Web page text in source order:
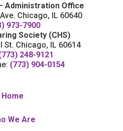
Administration Office
Chicago, IL 60640
973-7900
Society (CHS)
St. Chicago, IL 60614
248-9121
(773) 904-0154
Home
We Are